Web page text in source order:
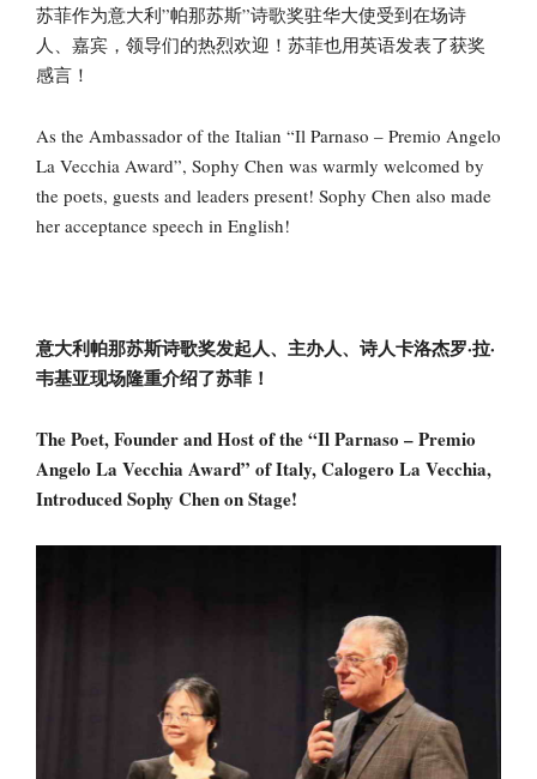
苏菲作为意大利”帕那苏斯”诗歌奖驻华大使受到在场诗
人、嘉宾，领导们的热烈欢迎！苏菲也用英语发表了获奖
感言！
As the Ambassador of the Italian “Il Parnaso – Premio Angelo
La Vecchia Award”, Sophy Chen was warmly welcomed by
the poets, guests and leaders present! Sophy Chen also made
her acceptance speech in English!
意大利帕那苏斯诗歌奖发起人、主办人、诗人卡洛杰罗·拉·
韦基亚现场隆重介绍了苏菲！
The Poet, Founder and Host of the “Il Parnaso – Premio
Angelo La Vecchia Award” of Italy, Calogero La Vecchia,
Introduced Sophy Chen on Stage!